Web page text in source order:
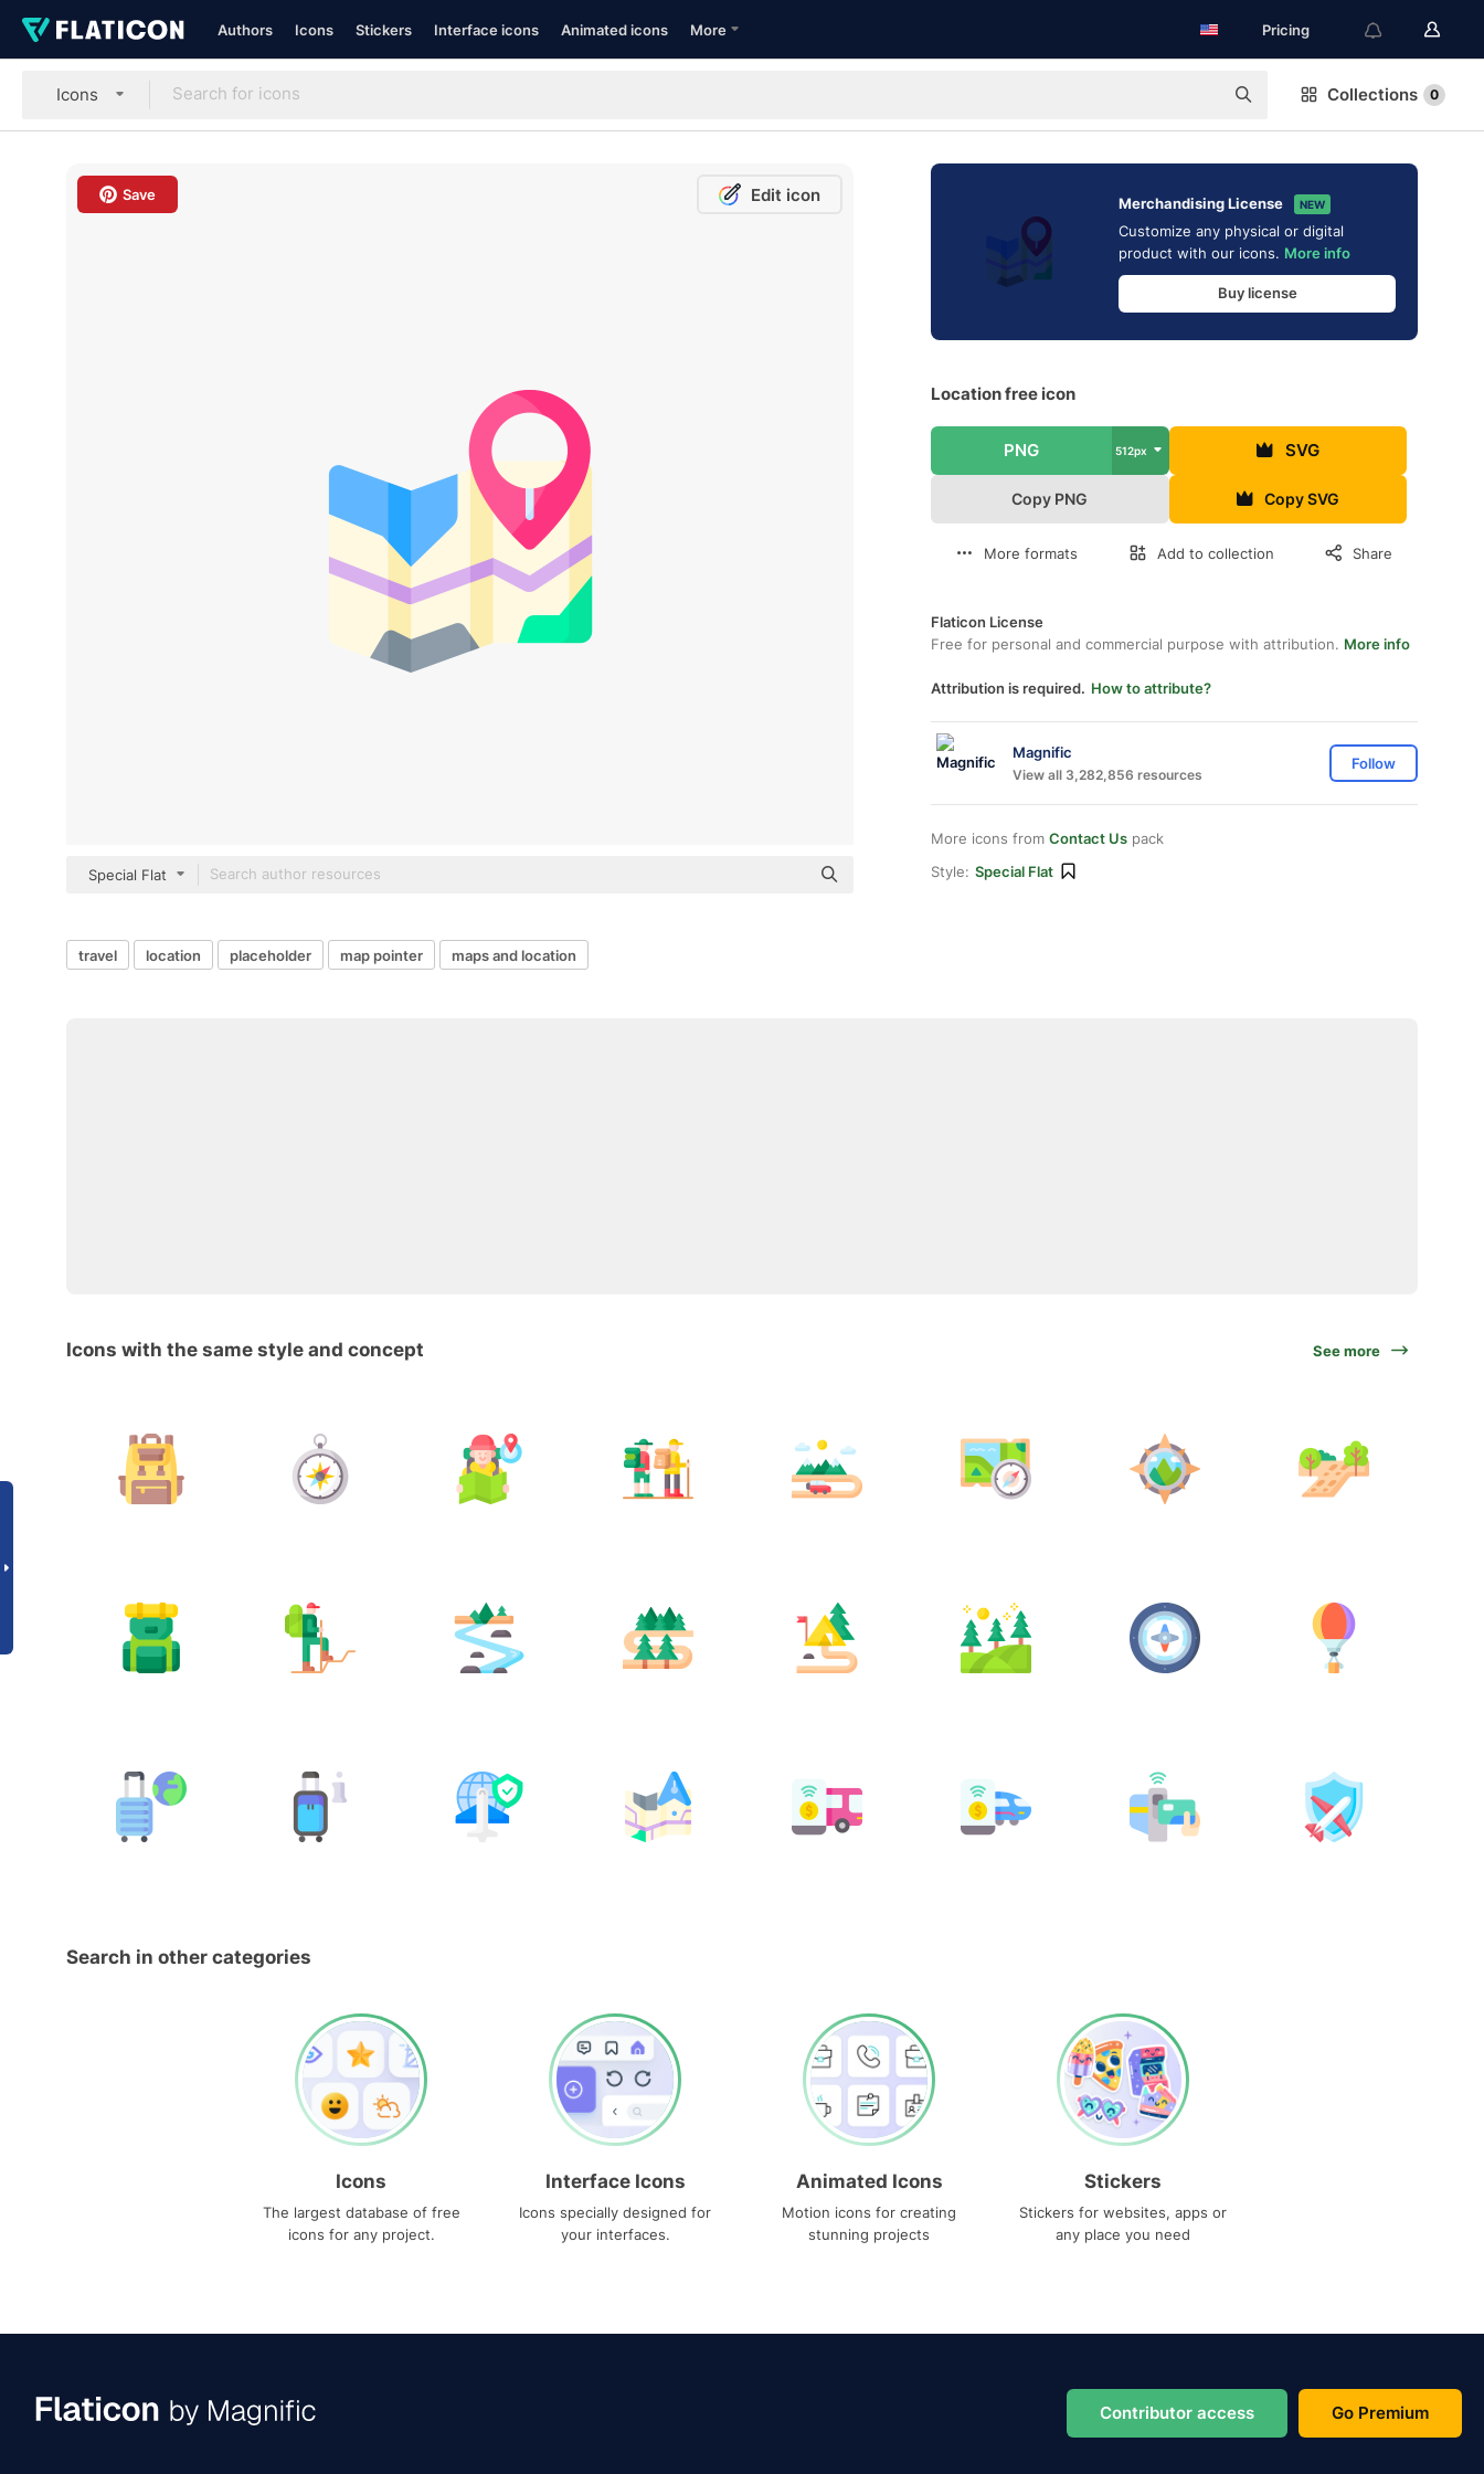
Authors Icons Stickers Interface icons Animated icons More Pricing
Icons Collections 0
Save Edit icon
Special Flat
Merchandising License NEW
Customize any physical or digital
product with our icons. More info
Buy license
Location free icon
PNG 512px SVG
Copy PNG Copy SVG
More formats Add to collection Share
Flaticon License
Free for personal and commercial purpose with attribution. More info
Attribution is required. How to attribute?
Magnific
View all 3,282,856 resources
Follow
More icons from Contact Us pack
Style: Special Flat
travel location placeholder map pointer maps and location
Icons with the same style and concept See more
Search in other categories
Icons
The largest database of free
icons for any project.
Interface Icons
Icons specially designed for
your interfaces.
Animated Icons
Motion icons for creating
stunning projects
Stickers
Stickers for websites, apps or
any place you need
Contributor access Go Premium